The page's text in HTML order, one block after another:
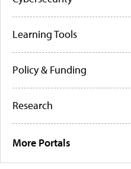
Learning Tools
Policy & Funding
Research
More Portals